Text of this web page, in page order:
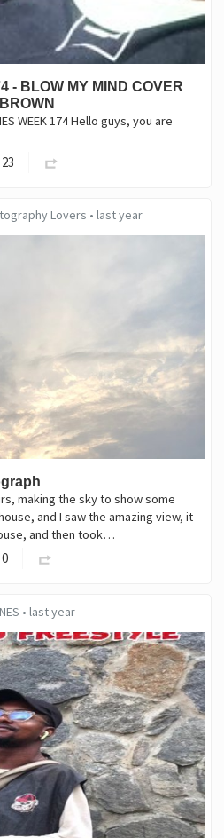
- BLOW MY MIND COVER
WEEK 174 Hello guys, you are
23
Lovers • last year
making the sky to show some
and I saw the amazing view, it
and then took…
0
• last year